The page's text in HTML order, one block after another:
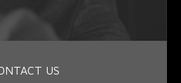
US